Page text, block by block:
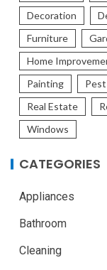
Decoration
Furniture
Home
Painting
Real Estate
Windows
CATEGORIES
Appliances
Bathroom
Cleaning